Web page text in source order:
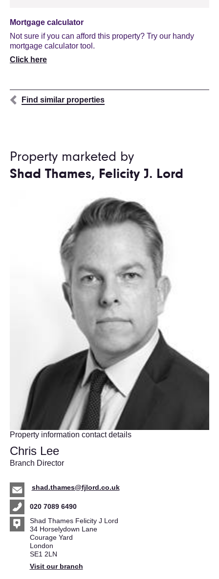
Mortgage calculator
Not sure if you can afford this property? Try our handy
mortgage calculator tool.
Click here
Find similar properties
Property marketed by
Shad Thames, Felicity J. Lord
Property information contact details
Chris Lee
Branch Director
shad.thames@fjlord.co.uk
020 7089 6490
Shad Thames Felicity J Lord
34 Horselydown Lane
Courage Yard
London
SE1 2LN
Visit our branch